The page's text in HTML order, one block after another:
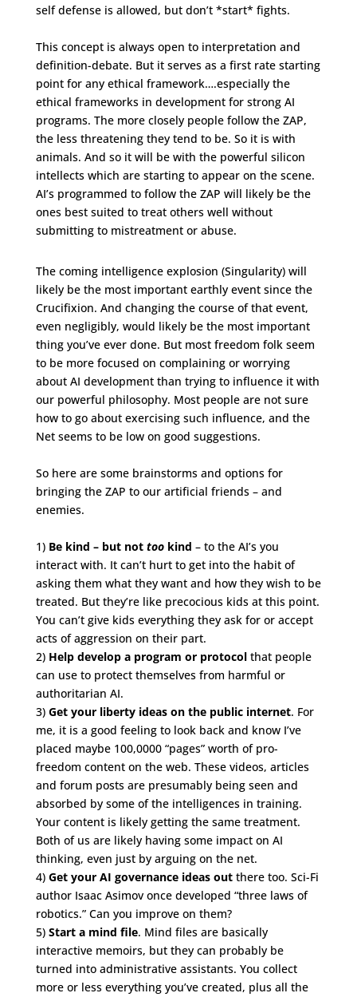
self defense is allowed, but don’t *start* fights.
This concept is always open to interpretation and
definition-debate. But it serves as a first rate starting
point for any ethical framework….especially the
ethical frameworks in development for strong AI
programs. The more closely people follow the ZAP,
the less threatening they tend to be. So it is with
animals. And so it will be with the powerful silicon
intellects which are starting to appear on the scene.
AI’s programmed to follow the ZAP will likely be the
ones best suited to treat others well without
submitting to mistreatment or abuse.
The coming intelligence explosion (Singularity) will
likely be the most important earthly event since the
Crucifixion. And changing the course of that event,
even negligibly, would likely be the most important
thing you’ve ever done. But most freedom folk seem
to be more focused on complaining or worrying
about AI development than trying to influence it with
our powerful philosophy. Most people are not sure
how to go about exercising such influence, and the
Net seems to be low on good suggestions.
So here are some brainstorms and options for
bringing the ZAP to our artificial friends – and
enemies.
1) Be kind – but not tookind – to the AI’s you
interact with. It can’t hurt to get into the habit of
asking them what they want and how they wish to be
treated. But they’re like precocious kids at this point.
You can’t give kids everything they ask for or accept
acts of aggression on their part.
2) Help develop a program or protocolthat people
can use to protect themselves from harmful or
authoritarian AI.
3) Get your liberty ideas on the public internet. For
me, it is a good feeling to look back and know I’ve
placed maybe 100,0000 “pages” worth of pro-
freedom content on the web. These videos, articles
and forum posts are presumably being seen and
absorbed by some of the intelligences in training.
Your content is likely getting the same treatment.
Both of us are likely having some impact on AI
thinking, even just by arguing on the net.
4) Get your AI governance ideas outthere too. Sci-Fi
author Isaac Asimov once developed “three laws of
robotics.” Can you improve on them?
5) Start a mind file. Mind files are basically
interactive memoirs, but they can probably be
turned into administrative assistants. You collect
more or less everything you’ve created, plus all the